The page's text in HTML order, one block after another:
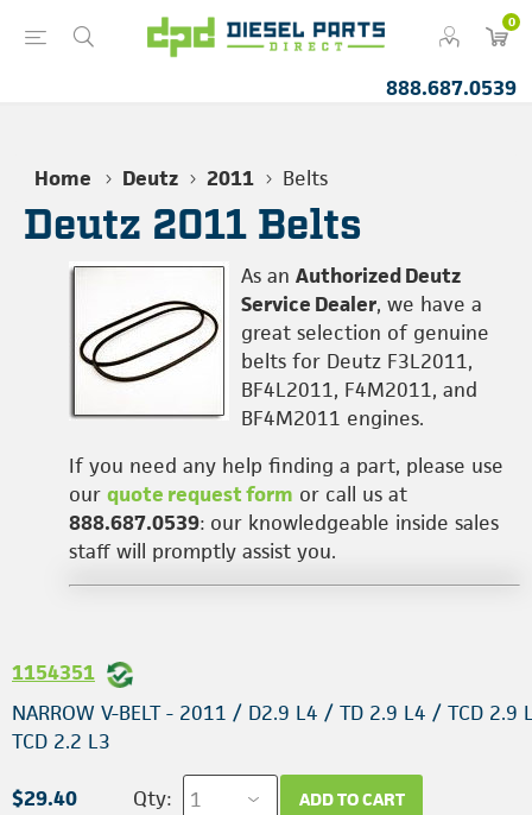
0
888.687.0539
Home Deutz 2011 Belts
Deutz 2011 Belts
As an Authorized Deutz
Service Dealer, we have a
great selection of genuine
belts for Deutz F3L2011,
BF4L2011, F4M2011, and
BF4M2011 engines.
If you need any help finding a part, please use
our quote request form or call us at
888.687.0539: our knowledgeable inside sales
staff will promptly assist you.
1154351
NARROW V-BELT - 2011 / D2.9 L4 / TD 2.9 L4 / TCD 2.9
TCD 2.2 L3
$29.40 Qty: ADD TO CART